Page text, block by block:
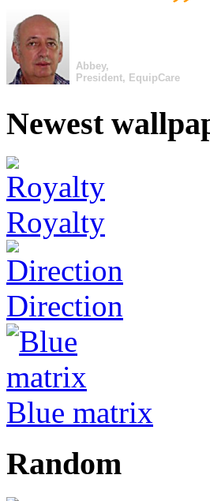
Abbey,
President, EquipCare
Newest
Royalty
Direction
Blue matrix
Random